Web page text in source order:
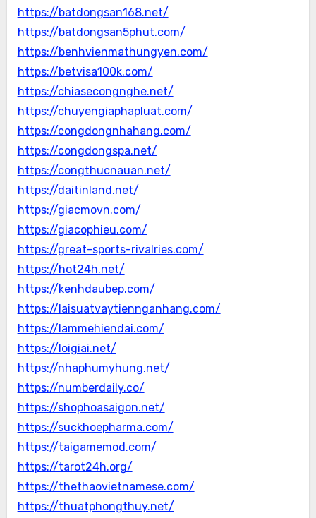
https://batdongsan168.net/
https://batdongsan5phut.com/
https://benhvienmathungyen.com/
https://betvisa100k.com/
https://chiasecongnghe.net/
https://chuyengiaphapluat.com/
https://congdongnhahang.com/
https://congdongspa.net/
https://congthucnauan.net/
https://daitinland.net/
https://giacmovn.com/
https://giacophieu.com/
https://great-sports-rivalries.com/
https://hot24h.net/
https://kenhdaubep.com/
https://laisuatvaytiennganhang.com/
https://lammehiendai.com/
https://loigiai.net/
https://nhaphumyhung.net/
https://numberdaily.co/
https://shophoasaigon.net/
https://suckhoepharma.com/
https://taigamemod.com/
https://tarot24h.org/
https://thethaovietnamese.com/
https://thuatphongthuy.net/